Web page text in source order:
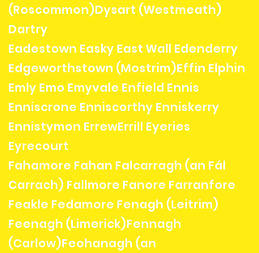
(Roscommon)Dysart (Westmeath)
Dartry
Eadestown Easky East Wall Edenderry
Edgeworthstown (Mostrim)Effin Elphin
Emly Emo Emyvale Enfield Ennis
Enniscrone Enniscorthy Enniskerry
Ennistymon ErrewErrill Eyeries
Eyrecourt
Fahamore Fahan Falcarragh (an Fál
Carrach) Fallmore Fanore Farranfore
Feakle Fedamore Fenagh (Leitrim)
Feenagh (Limerick)Fennagh
(Carlow)Feohanagh (an